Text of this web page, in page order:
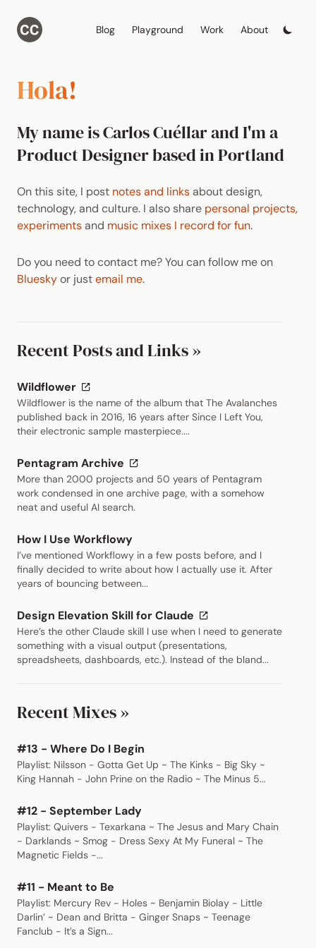
Blog Playground Work About
Hola!
My name is Carlos Cuéllar and I'm a
Product Designer based in Portland
On this site, I post notes and linksabout design,
technology, and culture. I also share personal projects,
experimentsand music mixes I record for fun.
Do you need to contact me? You can follow me on
Blueskyor justemail me.
Recent Posts and Links »
Wildflower (external link)
Wildflower is the name of the album that The Avalanches
published back in 2016, 16 years after Since I Left You,
their electronic sample masterpiece....
Pentagram Archive (external link)
More than 2000 projects and 50 years of Pentagram
work condensed in one archive page, with a somehow
neat and useful AI search.
How I Use Workflowy
I’ve mentioned Workflowy in a few posts before, and I
finally decided to write about how I actually use it. After
years of bouncing between...
Design Elevation Skill for Claude (external link)
Here’s the other Claude skill I use when I need to generate
something with a visual output (presentations,
spreadsheets, dashboards, etc.). Instead of the bland...
Recent Mixes »
#13 - Where Do I Begin
Playlist: Nilsson - Gotta Get Up ~ The Kinks - Big Sky ~
King Hannah - John Prine on the Radio ~ The Minus 5...
#12 - September Lady
Playlist: Quivers - Texarkana ~ The Jesus and Mary Chain
- Darklands ~ Smog - Dress Sexy At My Funeral ~ The
Magnetic Fields -...
#11 - Meant to Be
Playlist: Mercury Rev - Holes ~ Benjamin Biolay - Little
Darlin’ ~ Dean and Britta - Ginger Snaps ~ Teenage
Fanclub - It’s a Sign...